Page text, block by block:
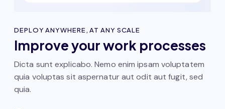
DEPLOY ANYWHERE, AT ANY SCALE
Improve your work processes
Dicta sunt explicabo. Nemo enim ipsam voluptatem
quia voluptas sit aspernatur aut odit aut fugit, sed
quia.